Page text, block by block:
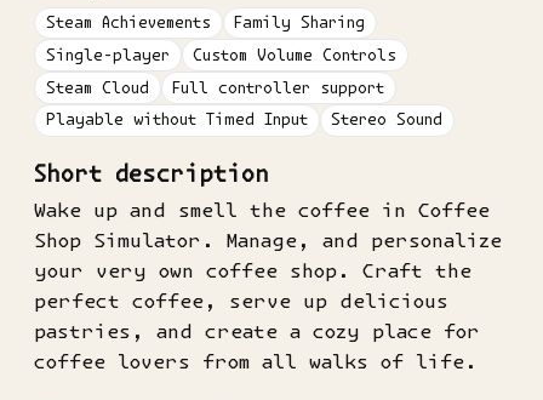
Steam Achievements
Family Sharing
Single-player
Custom Volume Controls
Steam Cloud
Full controller support
Playable without Timed Input
Stereo Sound
Short description
Wake up and smell the coffee in Coffee
Shop Simulator. Manage, and personalize
your very own coffee shop. Craft the
perfect coffee, serve up delicious
pastries, and create a cozy place for
coffee lovers from all walks of life.